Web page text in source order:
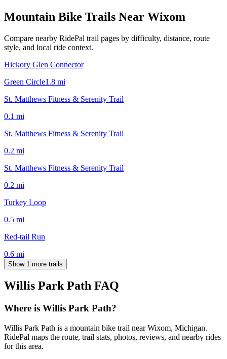
Mountain Bike Trails Near Wixom
Compare nearby RidePal trail pages by difficulty, distance, route
style, and local ride context.
Hickory Glen Connector
Green Circle1.8 mi
St. Matthews Fitness & Serenity Trail
0.1 mi
St. Matthews Fitness & Serenity Trail
0.2 mi
St. Matthews Fitness & Serenity Trail
0.2 mi
Turkey Loop
0.5 mi
Red-tail Run
0.6 mi
Show 1 more trails
Willis Park Path FAQ
Where is Willis Park Path?
Willis Park Path is a mountain bike trail near Wixom, Michigan.
RidePal maps the route, trail stats, photos, reviews, and nearby rides
for this area.